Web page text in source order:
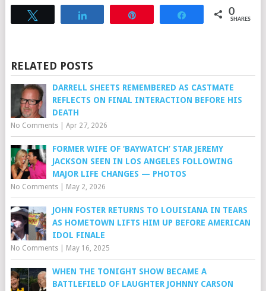
Share 0
SHARES
RELATED POSTS
DARRELL SHEETS REMEMBERED AS CASTMATE
REFLECTS ON FINAL INTERACTION BEFORE HIS
DEATH
No Comments| Apr 27, 2026
FORMER WIFE OF ‘BAYWATCH’ STAR JEREMY
JACKSON SEEN IN LOS ANGELES FOLLOWING
MAJOR LIFE CHANGES — PHOTOS
No Comments| May 2, 2026
JOHN FOSTER RETURNS TO LOUISIANA IN TEARS
AS HOMETOWN LIFTS HIM UP BEFORE AMERICAN
IDOL FINALE
No Comments| May 16, 2025
WHEN THE TONIGHT SHOW BECAME A
BATTLEFIELD OF LAUGHTER JOHNNY CARSON